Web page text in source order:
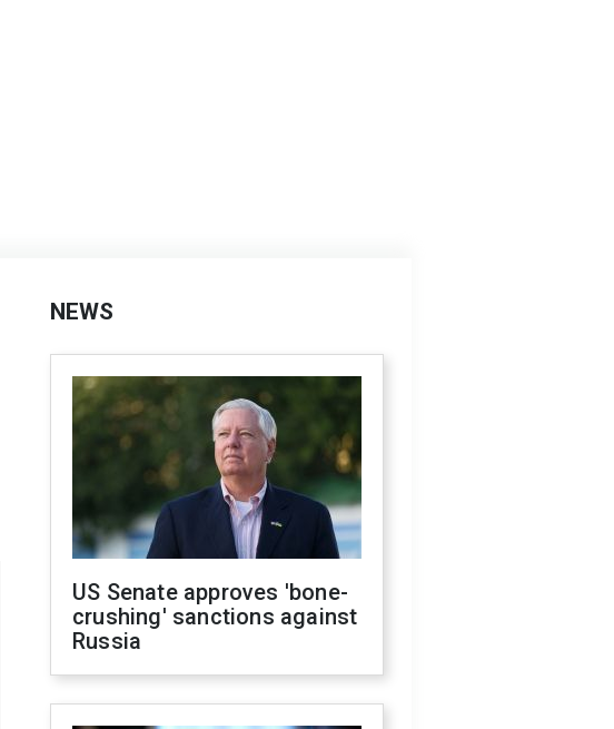
NEWS
US Senate approves 'bone-
crushing' sanctions against
Russia